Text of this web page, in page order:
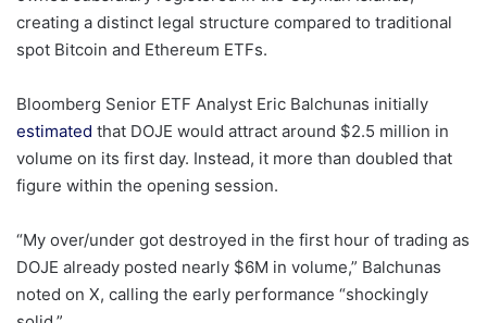
creating a distinct legal structure compared to traditional
spot Bitcoin and Ethereum ETFs.
Bloomberg Senior ETF Analyst Eric Balchunas initially
estimated that DOJE would attract around $2.5 million in
volume on its first day. Instead, it more than doubled that
figure within the opening session.
“My over/under got destroyed in the first hour of trading as
DOJE already posted nearly $6M in volume,” Balchunas
noted on X, calling the early performance “shockingly